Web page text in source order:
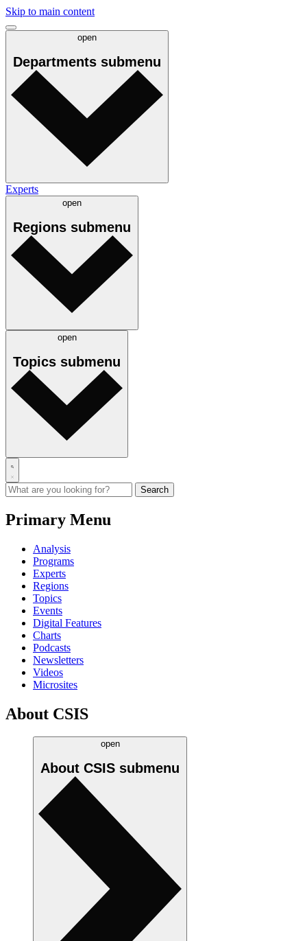
Skip to main content
open
Departments submenu
Experts
open
Regions submenu
open
Topics submenu
Primary Menu
Analysis
Programs
Experts
Regions
Topics
Events
Digital Features
Charts
Podcasts
Newsletters
Videos
Microsites
About CSIS
open
About CSIS submenu